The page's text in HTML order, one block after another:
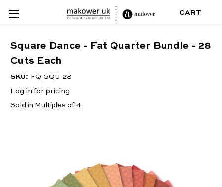
CART
Square Dance - Fat Quarter Bundle - 28
Cuts Each
SKU: FQ-SQU-28
Log in for pricing
Sold in Multiples of 4